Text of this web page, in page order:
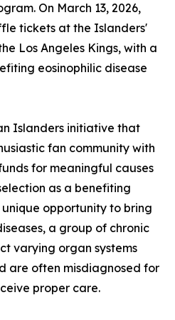
On March 13, 2026,
tickets at the Islanders'
Los Angeles Kings, with a
eosinophilic disease
Islanders initiative that
fan community with
for meaningful causes
as a benefiting
opportunity to bring
a group of chronic
varying organ systems
are often misdiagnosed for
proper care.